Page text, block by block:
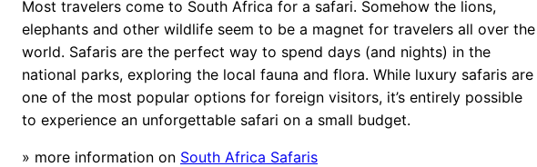
Most travelers come to South Africa for a safari. Somehow the lions,
elephants and other wildlife seem to be a magnet for travelers all over the
world. Safaris are the perfect way to spend days (and nights) in the
national parks, exploring the local fauna and flora. While luxury safaris are
one of the most popular options for foreign visitors, it’s entirely possible
to experience an unforgettable safari on a small budget.
» more information on South Africa Safaris